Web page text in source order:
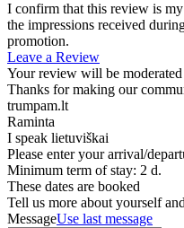
I confirm that this review is
the impressions received
promotion.
Leave a Review
Your review will be
Thanks for making our
trumpam.lt
Raminta
I speak lietuviškai
Please enter your arrival/
Minimum term of stay: 2 d.
These dates are booked
Tell us more about yourself
MessageUse last message